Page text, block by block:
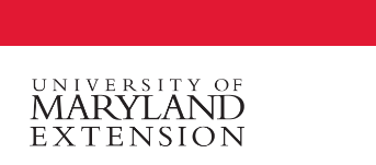
main
content